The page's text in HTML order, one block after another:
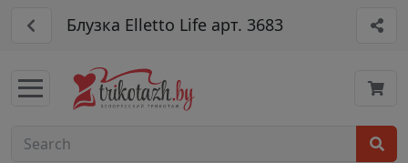
Блузка Elletto Life арт. 3683